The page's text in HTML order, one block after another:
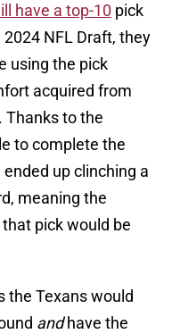
have a top-10 pick
NFL Draft, they
using the pick
acquired from
Thanks to the
to complete the
up clinching a
meaning the
pick would be
the Texans would
andhave the